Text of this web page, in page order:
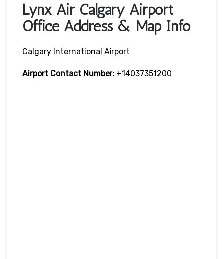
Lynx Air Calgary Airport
Office Address & Map Info
Calgary International Airport
Airport Contact Number: +14037351200